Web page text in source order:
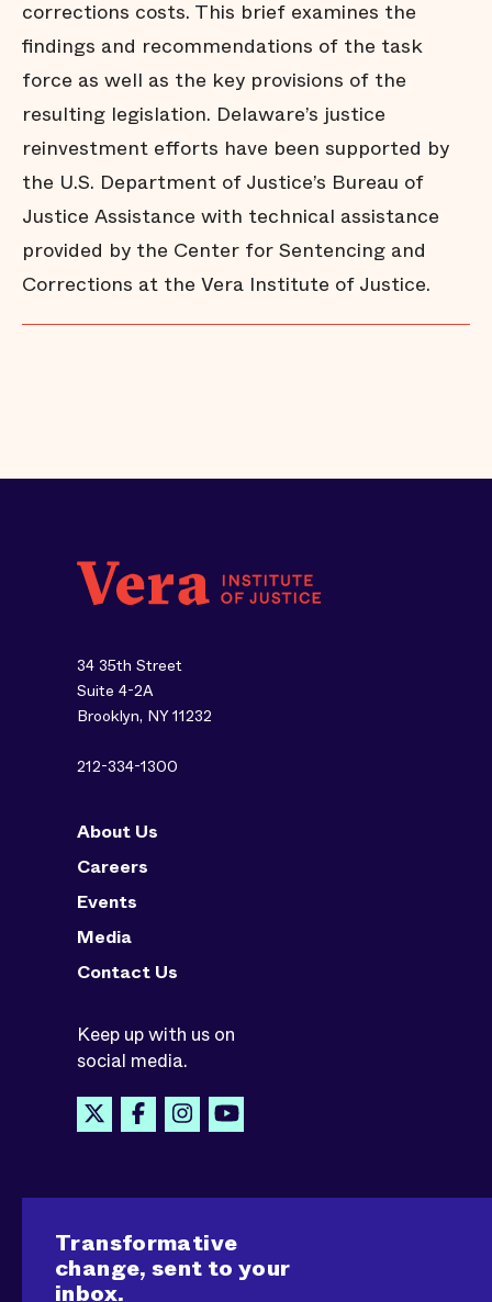
corrections costs. This brief examines the
findings and recommendations of the task
force as well as the key provisions of the
resulting legislation. Delaware’s justice
reinvestment efforts have been supported by
the U.S. Department of Justice’s Bureau of
Justice Assistance with technical assistance
provided by the Center for Sentencing and
Corrections at the Vera Institute of Justice.
34 35th Street
Suite 4-2A
Brooklyn, NY 11232
212-334-1300
About Us
Careers
Events
Media
Contact Us
Keep up with us on
social media.
Transformative
change, sent to your
inbox.